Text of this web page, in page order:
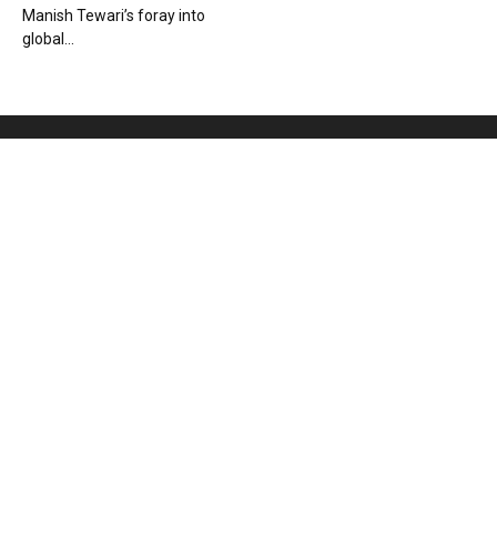
Manish Tewari’s foray into
global...